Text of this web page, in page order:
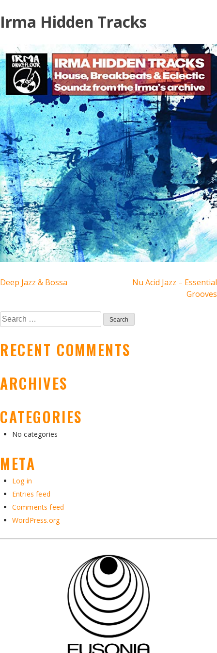
to
content
Irma Hidden Tracks
POST
NAVIGATION
Deep Jazz & Bossa
Nu Acid Jazz – Essential
Grooves
Search
for:
RECENT COMMENTS
ARCHIVES
CATEGORIES
No categories
META
Log in
Entries feed
Comments feed
WordPress.org